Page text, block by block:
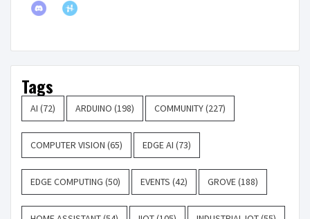
Tags
AI (72) ARDUINO (198) COMMUNITY(227)
COMPUTER VISION (65) EDGE AI (73)
EDGE COMPUTING (50) EVENTS (42) GROVE(188)